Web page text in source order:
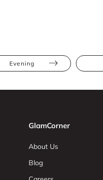
Evening
GlamCorner
About Us
Blog